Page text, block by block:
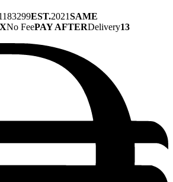
EST.2021SAME
No FeePAY AFTERDelivery13